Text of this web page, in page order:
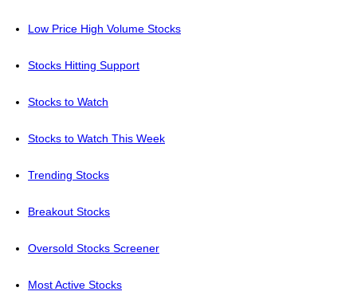
Low Price High Volume Stocks
Stocks Hitting Support
Stocks to Watch
Stocks to Watch This Week
Trending Stocks
Breakout Stocks
Oversold Stocks Screener
Most Active Stocks